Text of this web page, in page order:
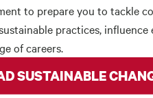
to prepare you to tackle
practices,
of careers.
SUSTAINABLE